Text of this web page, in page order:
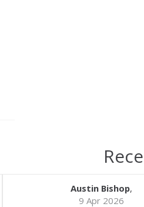
Austin Bishop,
9 Apr 2026